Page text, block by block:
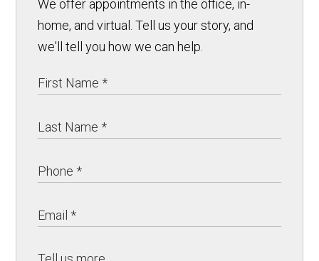
We offer appointments in the office, in-
home, and virtual. Tell us your story, and
we'll tell you how we can help.